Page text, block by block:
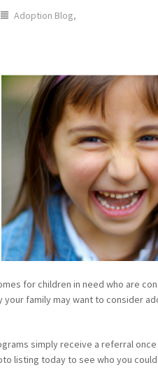
Adoption Blog,
for children in need who are
family may want to consider
simply receive a referral
listing today to see who you